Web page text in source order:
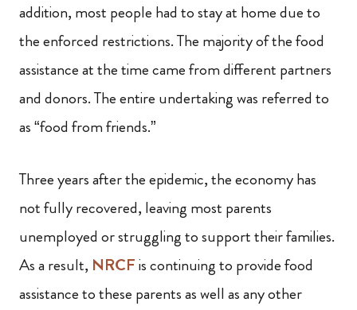
addition, most people had to stay at home due to
the enforced restrictions. The majority of the food
assistance at the time came from different partners
and donors. The entire undertaking was referred to
as “food from friends.”
Three years after the epidemic, the economy has
not fully recovered, leaving most parents
unemployed or struggling to support their families.
As a result, NRCFis continuing to provide food
assistance to these parents as well as any other